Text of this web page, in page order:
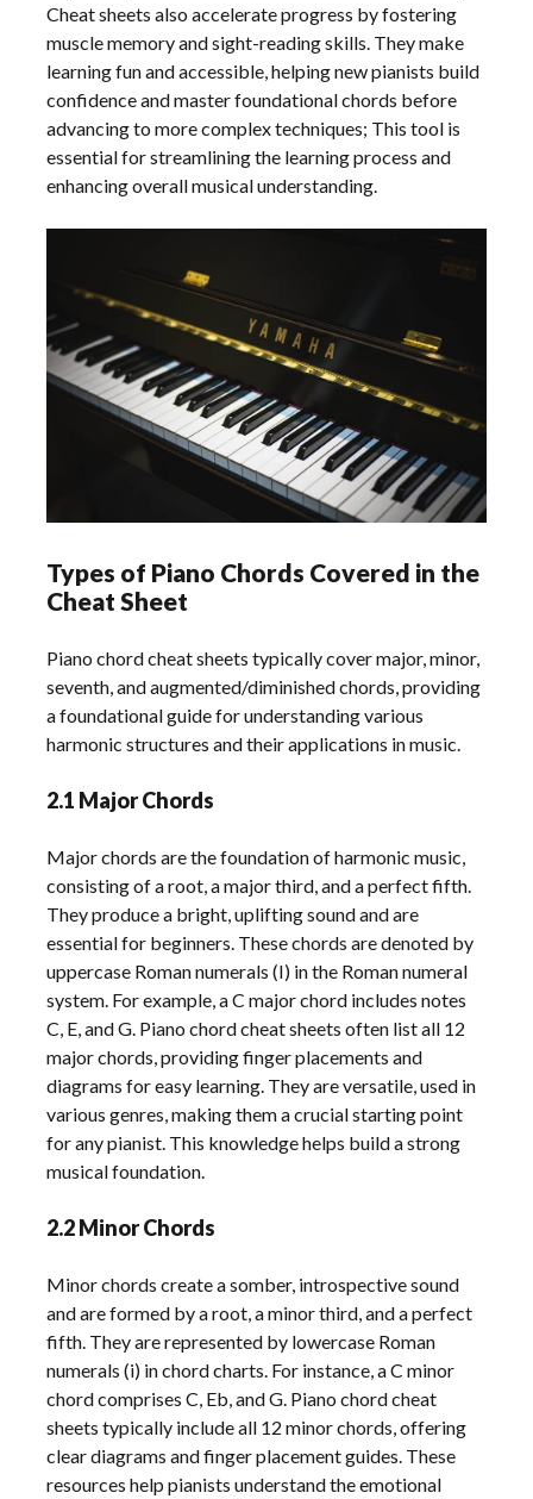
Cheat sheets also accelerate progress by fostering
muscle memory and sight-reading skills. They make
learning fun and accessible, helping new pianists build
confidence and master foundational chords before
advancing to more complex techniques; This tool is
essential for streamlining the learning process and
enhancing overall musical understanding.
Types of Piano Chords Covered in the
Cheat Sheet
Piano chord cheat sheets typically cover major, minor,
seventh, and augmented/diminished chords, providing
a foundational guide for understanding various
harmonic structures and their applications in music.
2.1 Major Chords
Major chords are the foundation of harmonic music,
consisting of a root, a major third, and a perfect fifth.
They produce a bright, uplifting sound and are
essential for beginners. These chords are denoted by
uppercase Roman numerals (I) in the Roman numeral
system. For example, a C major chord includes notes
C, E, and G. Piano chord cheat sheets often list all 12
major chords, providing finger placements and
diagrams for easy learning. They are versatile, used in
various genres, making them a crucial starting point
for any pianist. This knowledge helps build a strong
musical foundation.
2.2 Minor Chords
Minor chords create a somber, introspective sound
and are formed by a root, a minor third, and a perfect
fifth. They are represented by lowercase Roman
numerals (i) in chord charts. For instance, a C minor
chord comprises C, Eb, and G. Piano chord cheat
sheets typically include all 12 minor chords, offering
clear diagrams and finger placement guides. These
resources help pianists understand the emotional